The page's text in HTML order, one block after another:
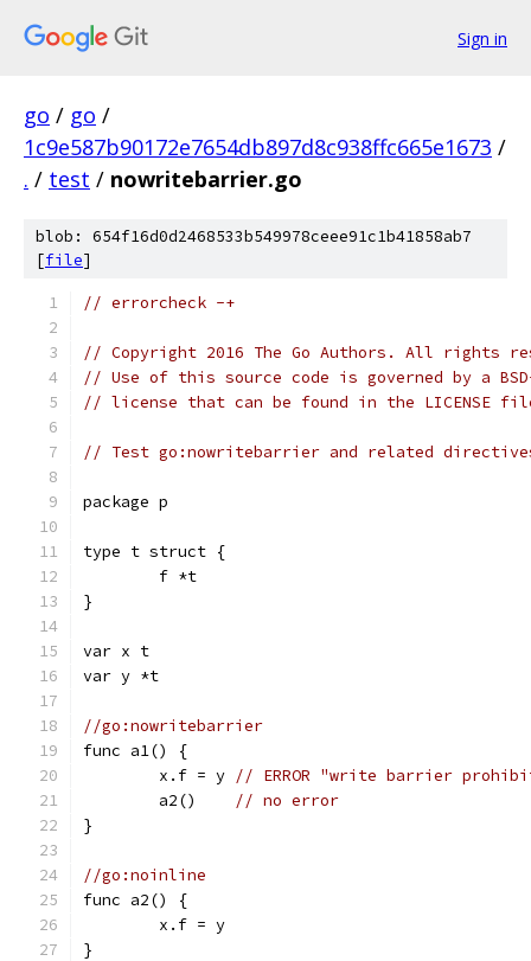
Sign in
go / go /
1c9e587b90172e7654db897d8c938ffc665e1673 /
. / test / nowritebarrier.go
blob: 654f16d0d2468533b549978ceee91c1b41858ab7
[file]
// errorcheck -+
// Copyright 2016 The Go Authors. All rights
// Use of this source code is governed by a
// license that can be found in the LICENSE
// Test go:nowritebarrier and related
package p
type t struct {
	f *t
}
var x t
var y *t
//go:nowritebarrier
func a1() {
	x.f = y
// ERROR "write barrier
	a2()
// no error
}
//go:noinline
func a2() {
	x.f = y
}